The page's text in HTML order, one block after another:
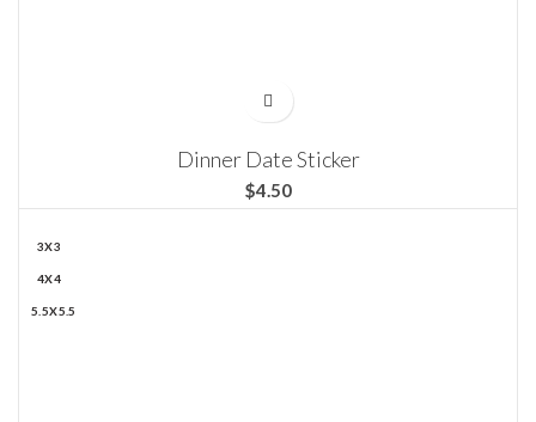
Dinner Date Sticker
$
3X3
4X4
5.5X5.5